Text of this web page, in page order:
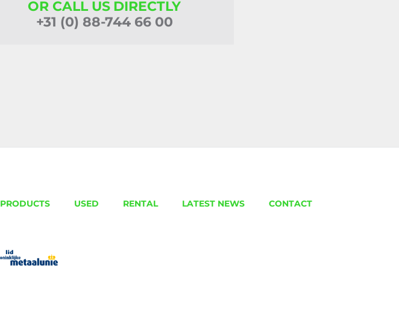
OR CALL US DIRECTLY
+31 (0) 88-744 66 00
PRODUCTS USED RENTAL LATEST NEWS CONTACT